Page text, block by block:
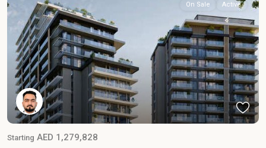
On Sale Active
Starting AED 1,279,828